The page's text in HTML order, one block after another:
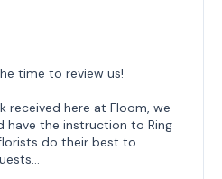
time to review us!
received here at Floom, we
have the instruction to Ring
do their best to